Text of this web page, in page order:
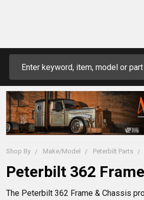
Shop By Make/Model Peterbilt Parts
Peterbilt 362
The Peterbilt 362 Frame & Chassis